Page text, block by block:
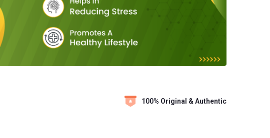
100% Original & Authentic